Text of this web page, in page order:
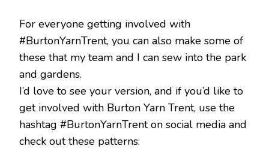
For everyone getting involved with
#BurtonYarnTrent, you can also make some of
these that my team and I can sew into the park
and gardens.
I’d love to see your version, and if you’d like to
get involved with Burton Yarn Trent, use the
hashtag #BurtonYarnTrent on social media and
check out these patterns: